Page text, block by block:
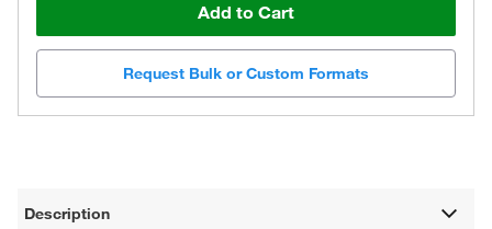
Add to Cart
Request Bulk or Custom Formats
Description